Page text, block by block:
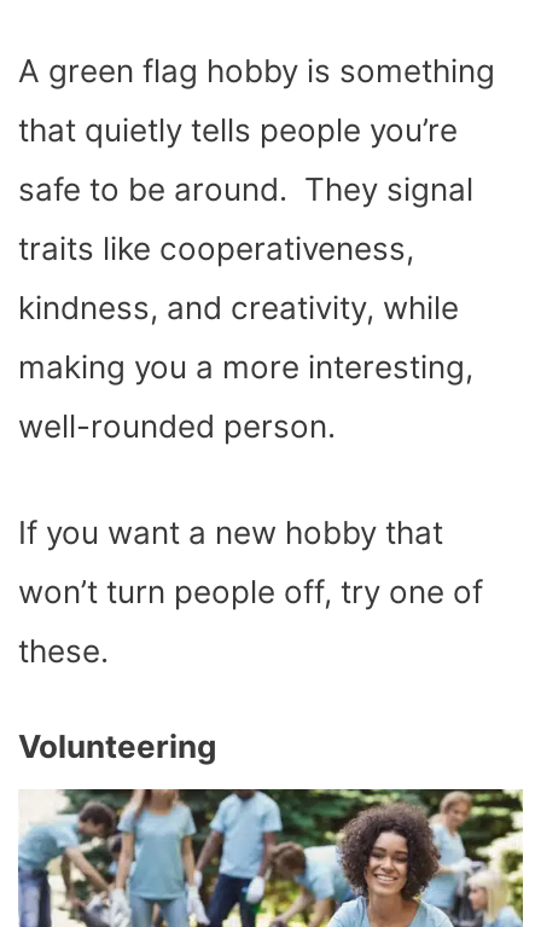
A green flag hobby is something
that quietly tells people you’re
safe to be around. They signal
traits like cooperativeness,
kindness, and creativity, while
making you a more interesting,
well-rounded person.
If you want a new hobby that
won’t turn people off, try one of
these.
Volunteering